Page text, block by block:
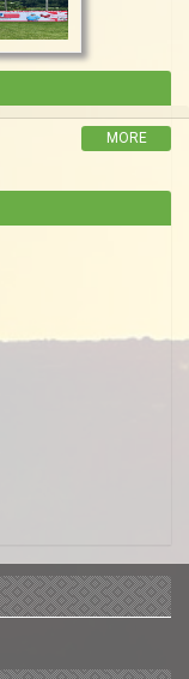
MORE